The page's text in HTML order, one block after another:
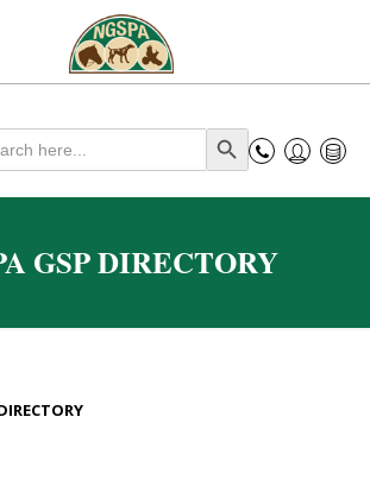
Search Button
GSP DIRECTORY